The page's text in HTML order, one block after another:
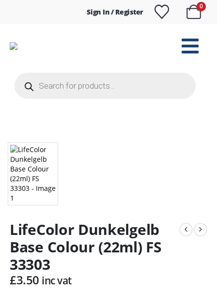
Sign In / Register
0
search
LifeColor Dunkelgelb
Base Colour (22ml) FS
33303
£3.50 inc vat